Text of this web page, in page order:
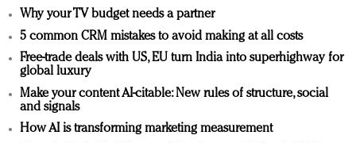
Why your TV budget needs a partner
5 common CRM mistakes to avoid making at all costs
Free-trade deals with US, EU turn India into superhighway for
global luxury
Make your content AI-citable: New rules of structure, social
and signals
How AI is transforming marketing measurement